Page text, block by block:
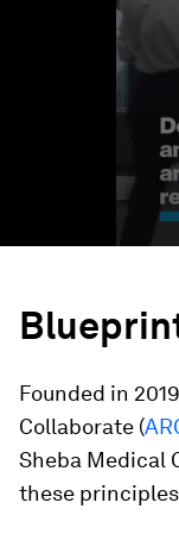
Founded in
Collaborate (
Sheba Medical
these